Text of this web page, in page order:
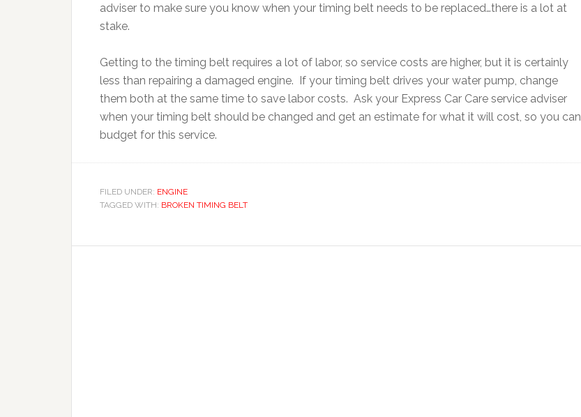
adviser to make sure you know when your timing belt needs to be replaced…there is a lot at
stake.
Getting to the timing belt requires a lot of labor, so service costs are higher, but it is certainly
less than repairing a damaged engine. If your timing belt drives your water pump, change
them both at the same time to save labor costs. Ask your Express Car Care service adviser
when your timing belt should be changed and get an estimate for what it will cost, so you can
budget for this service.
FILED UNDER: ENGINE
TAGGED WITH: BROKEN TIMING BELT